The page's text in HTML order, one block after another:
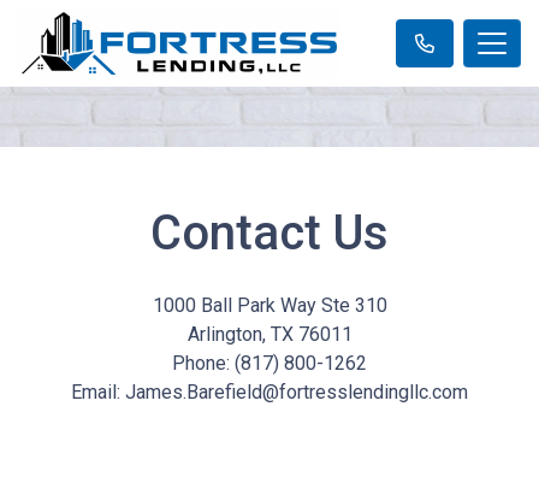
Contact Us
1000 Ball Park Way Ste 310
Arlington, TX 76011
Phone: (817) 800-1262
Email: James.Barefield@fortresslendingllc.com